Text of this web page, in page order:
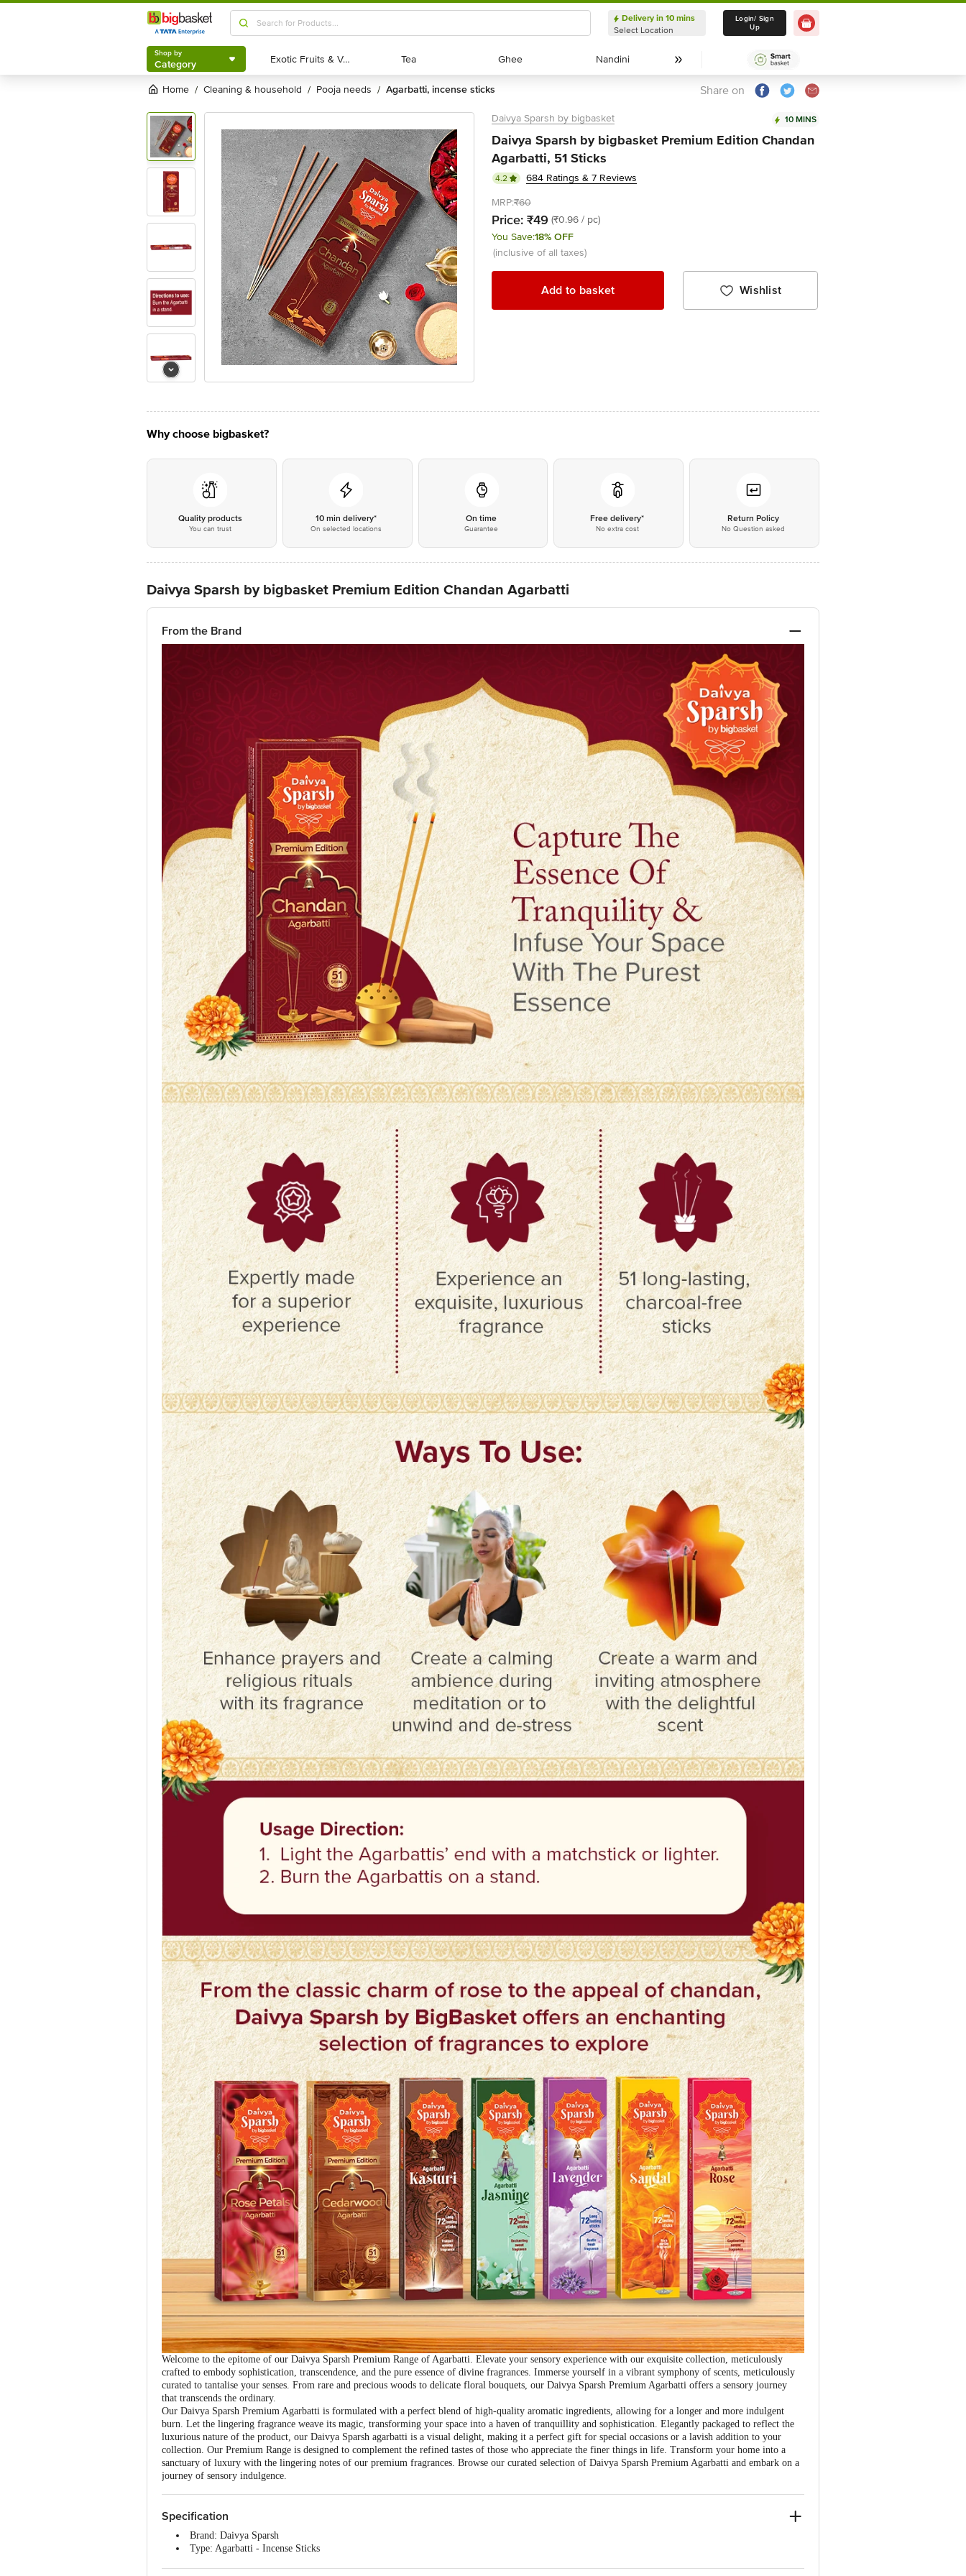
Shop by
Category
Delivery in 10 mins
Select Location
Delivery in 10 mins
Select Location
Login/ Sign
Up
Shop by
Category Exotic Fruits & Veggies
Exotic Fruits & Veggies Tea
Tea Ghee
Ghee Nandini
Nandini
Home / cleaning & household / pooja needs / agarbatti, incense sticks Share on
Daivya Sparsh by bigbasket 10 MINS
Daivya Sparsh by bigbasket Premium Edition Chandan
Agarbatti, 51 Sticks
4.2
684 Ratings & 7 Reviews
MRP:₹60
Price: ₹49 (₹0.96 / pc)
You Save:18% OFF
(inclusive of all taxes)
Add to basket Wishlist
Why choose bigbasket?
Quality products
You can trust
10 min delivery*
On selected locations
On time
Guarantee
Free delivery*
No extra cost
Return Policy
No Question asked
Daivya Sparsh by bigbasket Premium Edition Chandan Agarbatti
From the Brand
Welcome to the epitome of our Daivya Sparsh Premium Range of Agarbatti. Elevate your sensory experience with our exquisite collection, meticulously
crafted to embody sophistication, transcendence, and the pure essence of divine fragrances. Immerse yourself in a vibrant symphony of scents, meticulously
curated to tantalise your senses. From rare and precious woods to delicate floral bouquets, our Daivya Sparsh Premium Agarbatti offers a sensory journey
that transcends the ordinary.
Our Daivya Sparsh Premium Agarbatti is formulated with a perfect blend of high-quality aromatic ingredients, allowing for a longer and more indulgent
burn. Let the lingering fragrance weave its magic, transforming your space into a haven of tranquillity and sophistication. Elegantly packaged to reflect the
luxurious nature of the product, our Daivya Sparsh agarbatti is a visual delight, making it a perfect gift for special occasions or a lavish addition to your
collection. Our Premium Range is designed to complement the refined tastes of those who appreciate the finer things in life. Transform your home into a
sanctuary of luxury with the lingering notes of our premium fragrances. Browse our curated selection of Daivya Sparsh Premium Agarbatti and embark on a
journey of sensory indulgence.
Specification
Brand: Daivya Sparsh
Type: Agarbatti - Incense Sticks